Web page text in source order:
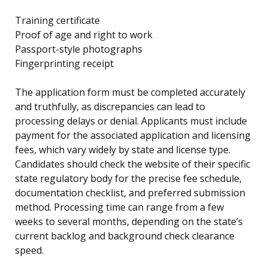
Training certificate
Proof of age and right to work
Passport-style photographs
Fingerprinting receipt
The application form must be completed accurately
and truthfully, as discrepancies can lead to
processing delays or denial. Applicants must include
payment for the associated application and licensing
fees, which vary widely by state and license type.
Candidates should check the website of their specific
state regulatory body for the precise fee schedule,
documentation checklist, and preferred submission
method. Processing time can range from a few
weeks to several months, depending on the state’s
current backlog and background check clearance
speed.